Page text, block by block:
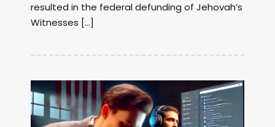
resulted in the federal defunding of Jehovah’s
Witnesses […]